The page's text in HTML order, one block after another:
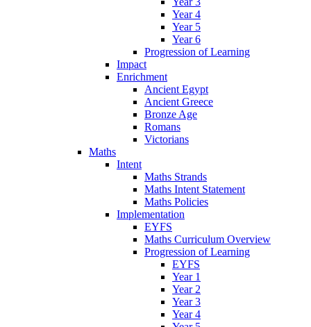
Year 4
Year 5
Year 6
Progression of Learning
Impact
Enrichment
Ancient Egypt
Ancient Greece
Bronze Age
Romans
Victorians
Maths
Intent
Maths Strands
Maths Intent Statement
Maths Policies
Implementation
EYFS
Maths Curriculum Overview
Progression of Learning
EYFS
Year 1
Year 2
Year 3
Year 4